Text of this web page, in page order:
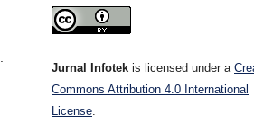
Jurnal Infotek is licensed under a
Commons Attribution 4.0 International
License